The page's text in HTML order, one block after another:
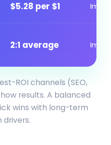
$5.28 per $1
2:1 average
ROI channels (SEO,
results. A balanced
wins with long-term